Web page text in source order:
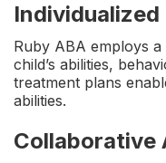
Ruby ABA employs
child’s abilities,
treatment plans
abilities.
Collaborative